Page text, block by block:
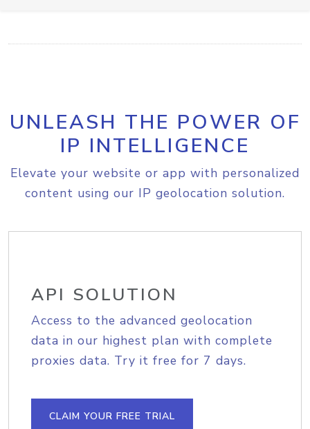
UNLEASH THE POWER OF
IP INTELLIGENCE
Elevate your website or app with personalized
content using our IP geolocation solution.
API SOLUTION
Access to the advanced geolocation
data in our highest plan with complete
proxies data. Try it free for 7 days.
CLAIM YOUR FREE TRIAL